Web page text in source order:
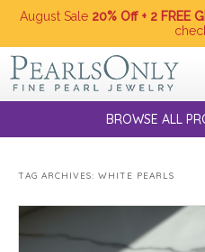
August Sale 20% Off + 2 FREE
BROWSE ALL
TAG ARCHIVES: WHITE PEARLS